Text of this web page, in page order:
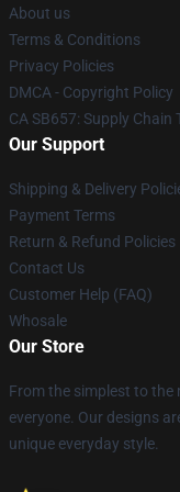
About us
Terms & Conditions
Privacy Policies
DMCA - Copyright Policy
CA SB657: Supply Chain
Our Support
Shipping & Delivery
Payment Terms
Return & Refund Policies
Contact Us
Customer Help (FAQ)
Whosale
Our Store
From the simplest to
everyone. Our designs
unique everyday style.